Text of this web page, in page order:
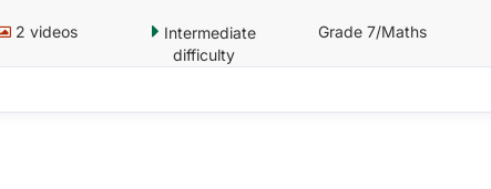
2 videos
Intermediate
difficulty
Grade 7/Maths